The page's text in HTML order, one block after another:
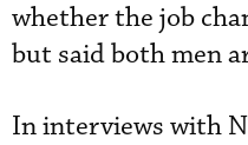
whether the job
but said both men
In interviews with